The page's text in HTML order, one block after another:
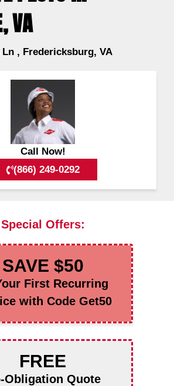
VA
Ln , Fredericksburg, VA
Call Now!
(866) 249-0292
Special Offers:
SAVE $50
First Recurring
with Code Get50
FREE
Obligation Quote